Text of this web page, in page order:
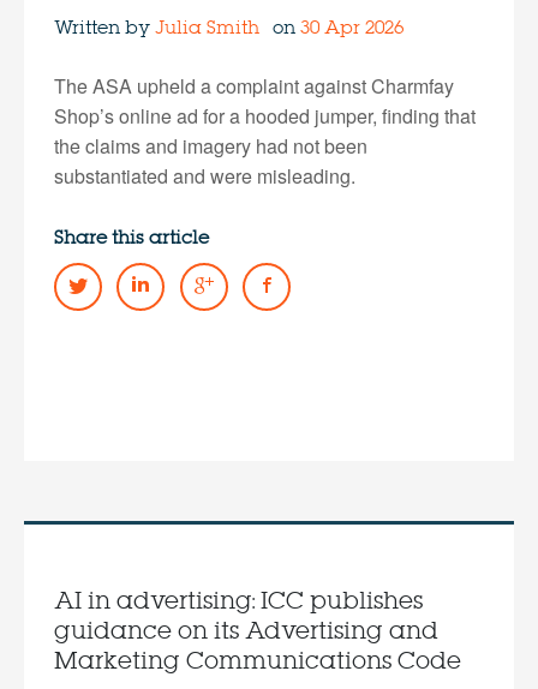
Written by Julia Smithon 30 Apr 2026
The ASA upheld a complaint against Charmfay
Shop’s online ad for a hooded jumper, finding that
the claims and imagery had not been
substantiated and were misleading.
Share this article
AI in advertising: ICC publishes
guidance on its Advertising and
Marketing Communications Code